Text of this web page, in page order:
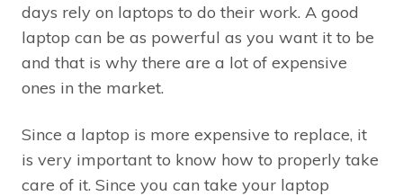
days rely on laptops to do their work. A good
laptop can be as powerful as you want it to be
and that is why there are a lot of expensive
ones in the market.
Since a laptop is more expensive to replace, it
is very important to know how to properly take
care of it. Since you can take your laptop